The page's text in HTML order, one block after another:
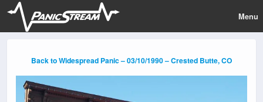
Menu
Back to Widespread Panic – 03/10/1990 – Crested Butte, CO